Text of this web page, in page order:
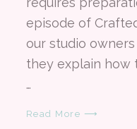
episode of
our studio
they explain how
…
Read More ⟶